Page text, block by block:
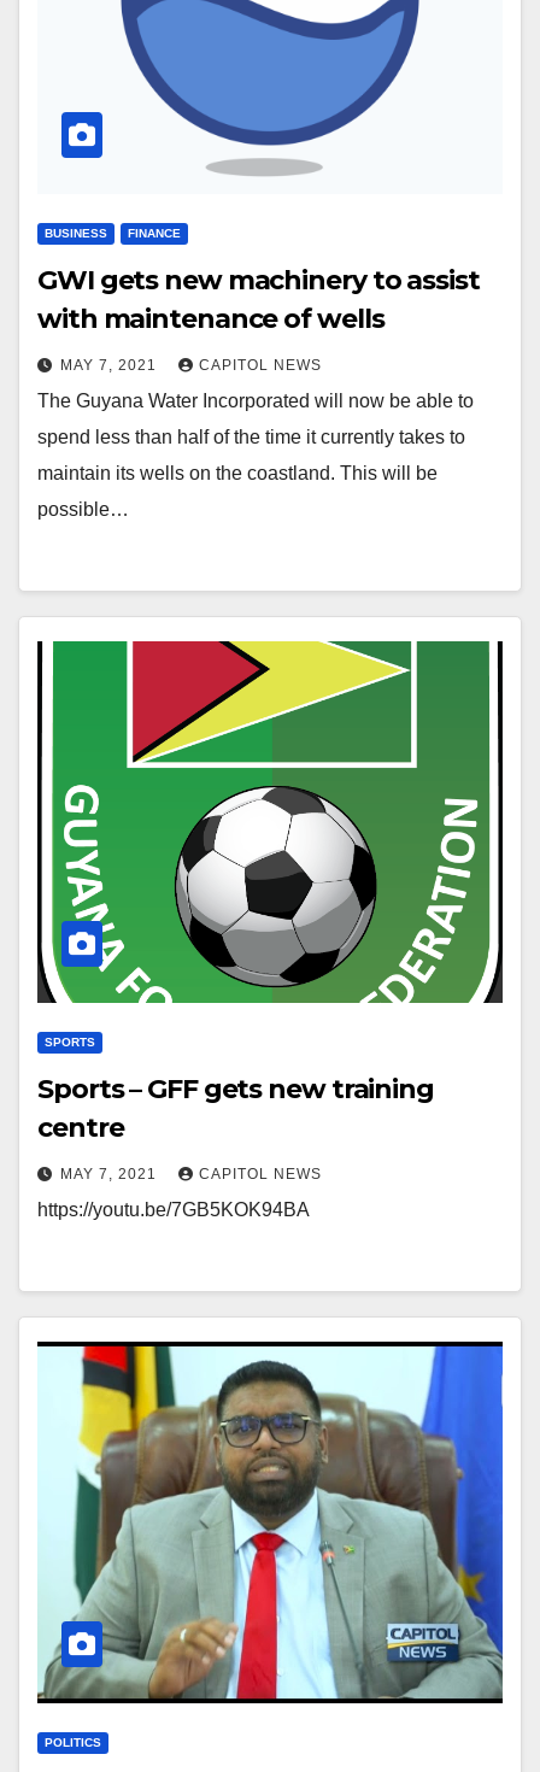
BUSINESS FINANCE
GWI gets new machinery to assist
with maintenance of wells
MAY 7, 2021 CAPITOL NEWS
The Guyana Water Incorporated will now be able to
spend less than half of the time it currently takes to
maintain its wells on the coastland. This will be
possible…
SPORTS
Sports – GFF gets new training
centre
MAY 7, 2021 CAPITOL NEWS
https://youtu.be/7GB5KOK94BA
POLITICS